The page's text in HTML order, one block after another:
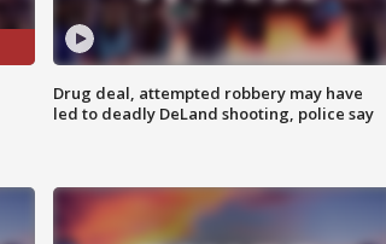
Drug deal, attempted robbery may have
led to deadly DeLand shooting, police say